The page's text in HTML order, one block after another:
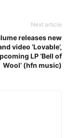
Next article
releases new
video ‘Lovable’,
LP ‘Bell of
Wool’ (hfn music)